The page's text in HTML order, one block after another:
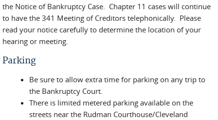
the Notice of Bankruptcy Case. Chapter 11 cases will continue
to have the 341 Meeting of Creditors telephonically. Please
read your notice carefully to determine the location of your
hearing or meeting.
Parking
Be sure to allow extra time for parking on any trip to
the Bankruptcy Court.
There is limited metered parking available on the
streets near the Rudman Courthouse/Cleveland